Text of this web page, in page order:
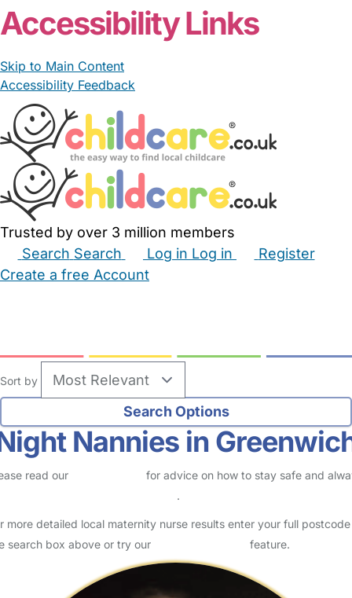
Accessibility Links
Skip to Main Content
Accessibility Feedback
Trusted by over 3 million members
Search Search Log in Log in
Register
Create a free Account
Sort by
Nannies in
read our
for advice on how to stay safe and
.
more detailed local maternity nurse results enter your full
search box above or try our
feature.